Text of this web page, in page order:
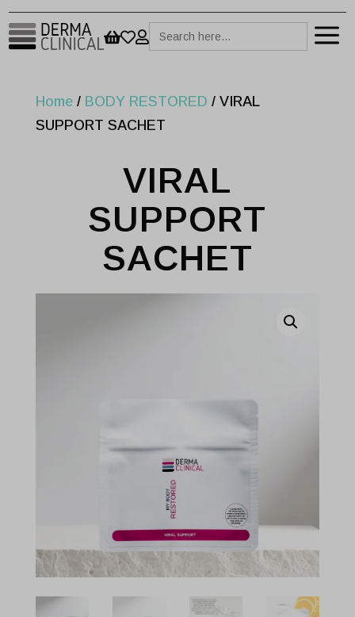
 Search
for:
a
Home/ BODY RESTORED / VIRAL
SUPPORT SACHET
VIRAL
SUPPORT
SACHET